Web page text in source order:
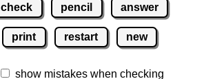
check pencil answer
print restart new
show mistakes when checking